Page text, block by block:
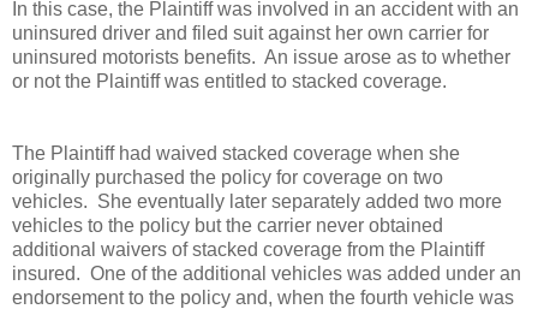
In this case, the Plaintiff was involved in an accident with an
uninsured driver and filed suit against her own carrier for
uninsured motorists benefits. An issue arose as to whether
or not the Plaintiff was entitled to stacked coverage.
The Plaintiff had waived stacked coverage when she
originally purchased the policy for coverage on two
vehicles. She eventually later separately added two more
vehicles to the policy but the carrier never obtained
additional waivers of stacked coverage from the Plaintiff
insured. One of the additional vehicles was added under an
endorsement to the policy and, when the fourth vehicle was